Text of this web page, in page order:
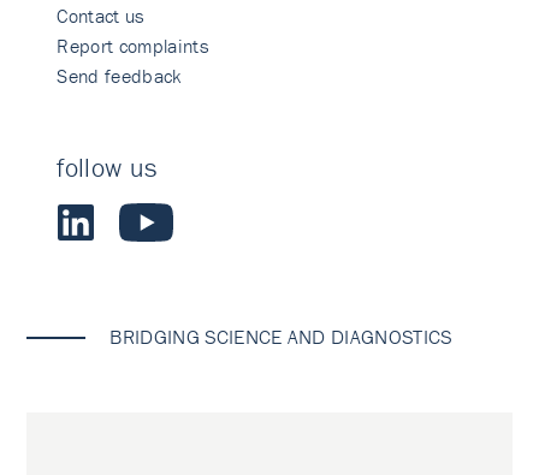
Contact us
Report complaints
Send feedback
follow us
BRIDGING SCIENCE AND DIAGNOSTICS